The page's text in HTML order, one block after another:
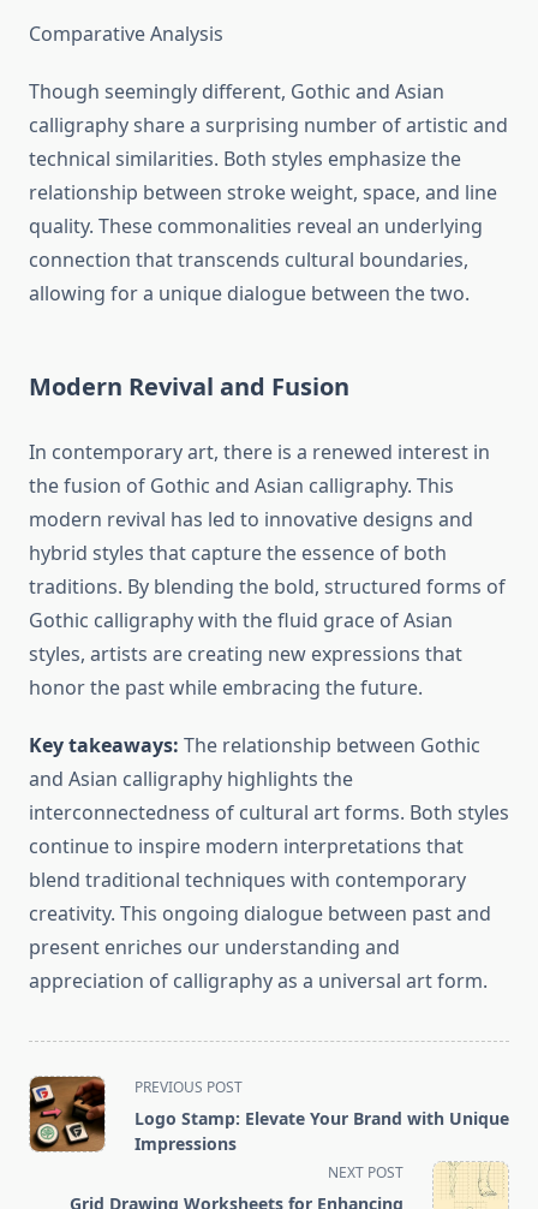
Comparative Analysis
Though seemingly different, Gothic and Asian
calligraphy share a surprising number of artistic and
technical similarities. Both styles emphasize the
relationship between stroke weight, space, and line
quality. These commonalities reveal an underlying
connection that transcends cultural boundaries,
allowing for a unique dialogue between the two.
Modern Revival and Fusion
In contemporary art, there is a renewed interest in
the fusion of Gothic and Asian calligraphy. This
modern revival has led to innovative designs and
hybrid styles that capture the essence of both
traditions. By blending the bold, structured forms of
Gothic calligraphy with the fluid grace of Asian
styles, artists are creating new expressions that
honor the past while embracing the future.
Key takeaways: The relationship between Gothic
and Asian calligraphy highlights the
interconnectedness of cultural art forms. Both styles
continue to inspire modern interpretations that
blend traditional techniques with contemporary
creativity. This ongoing dialogue between past and
present enriches our understanding and
appreciation of calligraphy as a universal art form.
<span
class="nav-
subtitle
reader-
PREVIOUS POST
Logo Stamp: Elevate Your Brand with Unique
Impressions
NEXT POST
Grid Drawing Worksheets for Enhancing